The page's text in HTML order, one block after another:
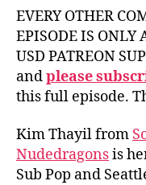
EVERY OTHER
EPISODE IS ONLY
USD PATREON
andplease
this full episode.
Kim Thayil from
Nudedragonsis
Sub Pop and